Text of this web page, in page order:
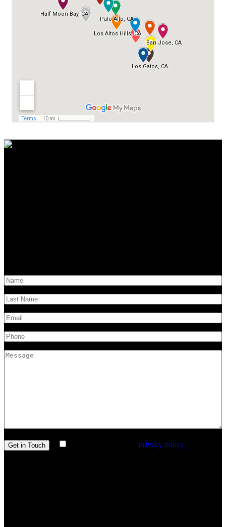
privacy policy.